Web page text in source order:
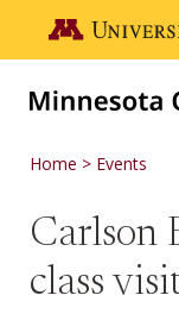
Go to the U of
Home Events
Carlson
class